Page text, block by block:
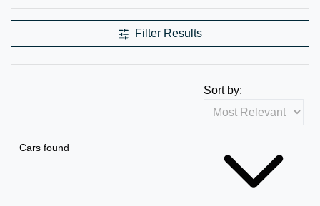
Filter Results
Cars found
Sort by: